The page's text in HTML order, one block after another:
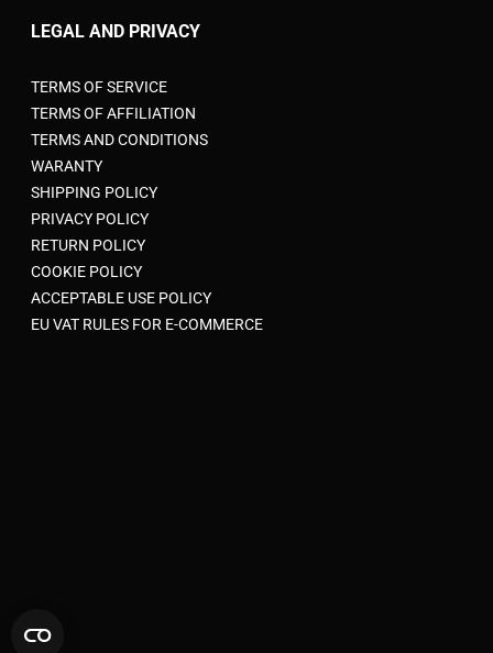
LEGAL AND PRIVACY
TERMS OF SERVICE
TERMS OF AFFILIATION
TERMS AND CONDITIONS
WARANTY
SHIPPING POLICY
PRIVACY POLICY
RETURN POLICY
COOKIE POLICY
ACCEPTABLE USE POLICY
EU VAT RULES FOR E-COMMERCE